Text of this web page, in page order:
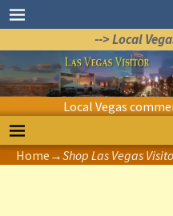
--> Local
Local Vegas
Home →Shop Las Vegas